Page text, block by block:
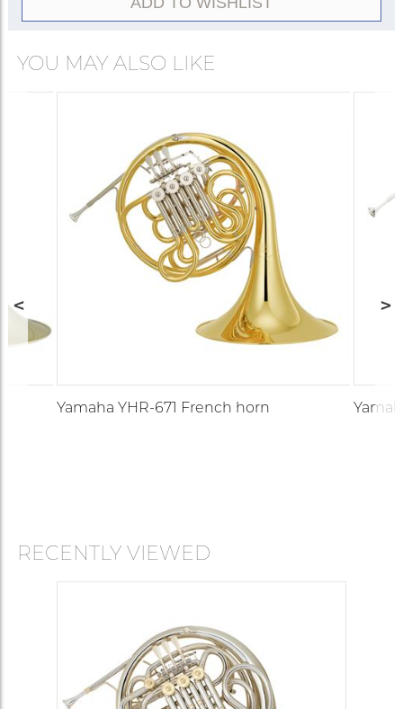
instrument’s playing characteristics.
bell model, so the choice between the two is
usually based on portability rather than
YOU MAY ALSO LIKE
Yamaha YHR-671 French horn
RECENTLY VIEWED